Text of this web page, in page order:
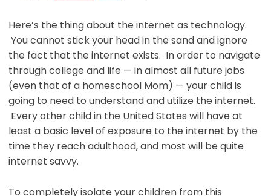
Here’s the thing about the internet as technology.
You cannot stick your head in the sand and ignore
the fact that the internet exists. In order to navigate
through college and life — in almost all future jobs
(even that of a homeschool Mom) — your child is
going to need to understand and utilize the internet.
Every other child in the United States will have at
least a basic level of exposure to the internet by the
time they reach adulthood, and most will be quite
internet savvy.
To completely isolate your children from this